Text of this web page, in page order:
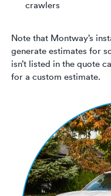
crawlers
Note that Montway’s
generate estimates for
isn’t listed in the quote
for a custom estimate.